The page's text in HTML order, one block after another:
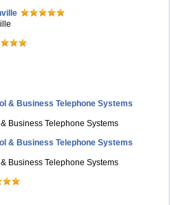
& Business Telephone Systems
Business Telephone Systems
& Business Telephone Systems
Business Telephone Systems